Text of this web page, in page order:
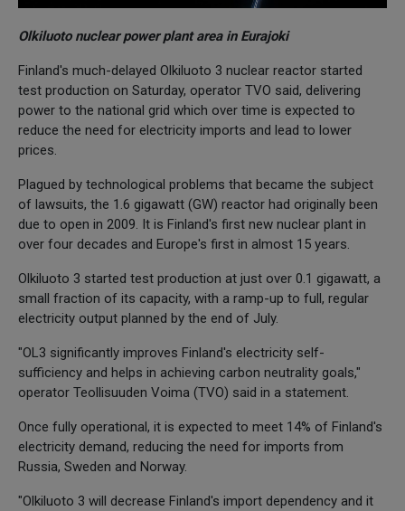
Olkiluoto nuclear power plant area in Eurajoki
Finland's much-delayed Olkiluoto 3 nuclear reactor started
test production on Saturday, operator TVO said, delivering
power to the national grid which over time is expected to
reduce the need for electricity imports and lead to lower
prices.
Plagued by technological problems that became the subject
of lawsuits, the 1.6 gigawatt (GW) reactor had originally been
due to open in 2009. It is Finland's first new nuclear plant in
over four decades and Europe's first in almost 15 years.
Olkiluoto 3 started test production at just over 0.1 gigawatt, a
small fraction of its capacity, with a ramp-up to full, regular
electricity output planned by the end of July.
"OL3 significantly improves Finland's electricity self-
sufficiency and helps in achieving carbon neutrality goals,"
operator Teollisuuden Voima (TVO) said in a statement.
Once fully operational, it is expected to meet 14% of Finland's
electricity demand, reducing the need for imports from
Russia, Sweden and Norway.
"Olkiluoto 3 will decrease Finland's import dependency and it